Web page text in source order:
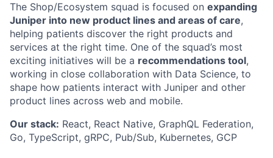
The Shop/Ecosystem squad is focused on expanding
Juniper into new product lines and areas of care,
helping patients discover the right products and
services at the right time. One of the squad’s most
exciting initiatives will be a recommendations tool,
working in close collaboration with Data Science, to
shape how patients interact with Juniper and other
product lines across web and mobile.
Our stack: React, React Native, GraphQL Federation,
Go, TypeScript, gRPC, Pub/Sub, Kubernetes, GCP